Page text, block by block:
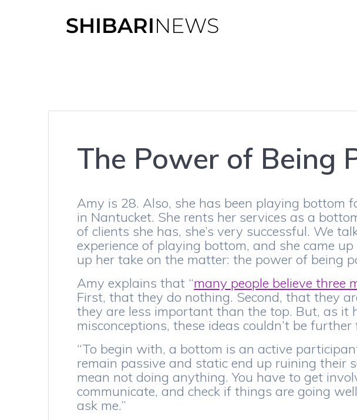
The Power of Being
Amy is 28. Also, she has been playing bottom
in Nantucket. She rents her services as a
of clients she has, she’s very successful. We
experience of playing bottom, and she came
up her take on the matter: the power of being
Amy explains that “many people believe three
First, that they do nothing. Second, that they
they are less important than the top. But, as it
misconceptions, these ideas couldn’t be
“To begin with, a bottom is an active
remain passive and static end up ruining their
mean not doing anything. You have to get
communicate, and check if things are going
ask me.”